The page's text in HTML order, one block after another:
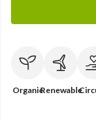
OrganicRenewable